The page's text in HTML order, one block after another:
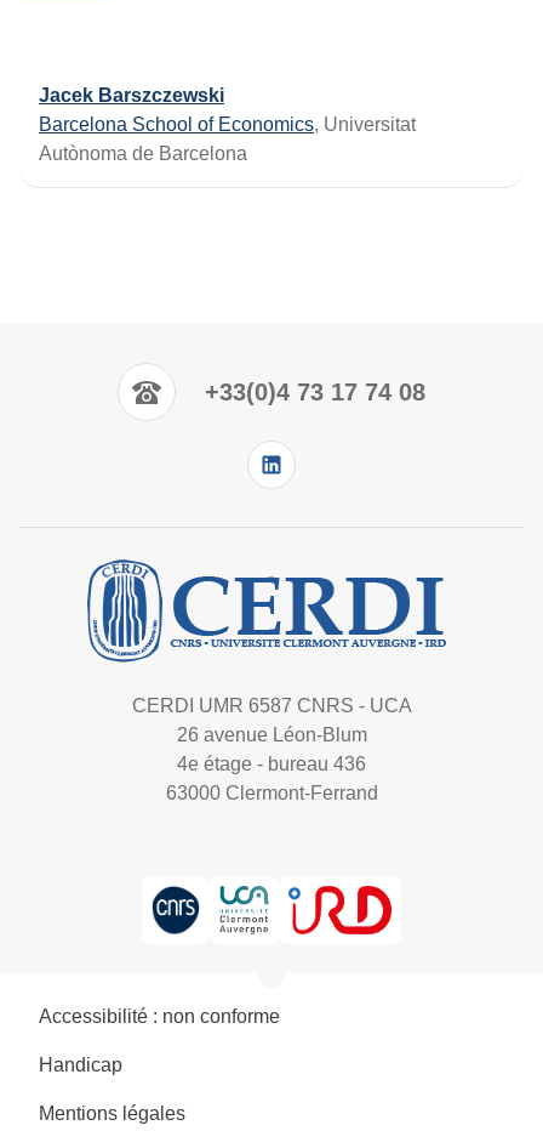
Jacek Barszczewski
Barcelona School of Economics, Universitat
Autònoma de Barcelona
+33(0)4 73 17 74 08
CERDI UMR 6587 CNRS - UCA
26 avenue Léon-Blum
4e étage - bureau 436
63000 Clermont-Ferrand
Accessibilité : non conforme
Handicap
Mentions légales